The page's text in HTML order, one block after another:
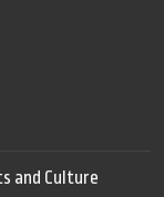
and Culture